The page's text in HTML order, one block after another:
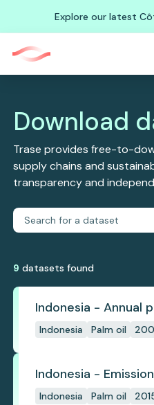
Explore our latest
Download
Trase provides free-to-
supply chains and
transparency and
9 datasets found
Indonesia - Annual
(industrial)
Indonesia Palm oil
Indonesia -
Indonesia Palm oil